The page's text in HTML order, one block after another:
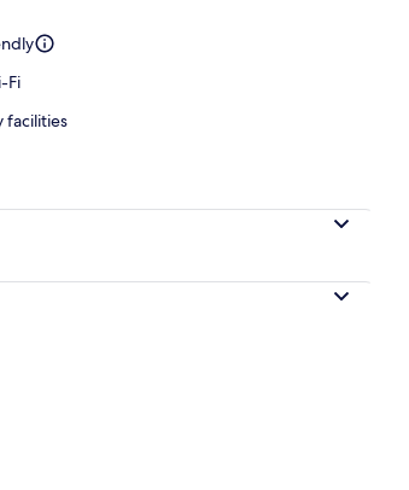
Fi
facilities